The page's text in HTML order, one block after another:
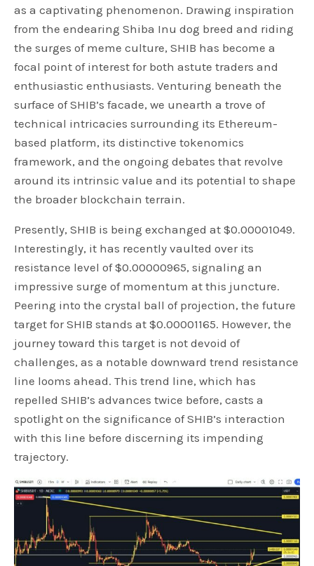
as a captivating phenomenon. Drawing inspiration
from the endearing Shiba Inu dog breed and riding
the surges of meme culture, SHIB has become a
focal point of interest for both astute traders and
enthusiastic enthusiasts. Venturing beneath the
surface of SHIB’s facade, we unearth a trove of
technical intricacies surrounding its Ethereum-
based platform, its distinctive tokenomics
framework, and the ongoing debates that revolve
around its intrinsic value and its potential to shape
the broader blockchain terrain.
Presently, SHIB is being exchanged at $0.00001049.
Interestingly, it has recently vaulted over its
resistance level of $0.00000965, signaling an
impressive surge of momentum at this juncture.
Peering into the crystal ball of projection, the future
target for SHIB stands at $0.00001165. However, the
journey toward this target is not devoid of
challenges, as a notable downward trend resistance
line looms ahead. This trend line, which has
repelled SHIB’s advances twice before, casts a
spotlight on the significance of SHIB’s interaction
with this line before discerning its impending
trajectory.